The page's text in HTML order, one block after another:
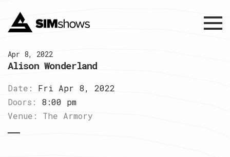
Menu
Apr 8, 2022
Alison Wonderland
Date:
Fri Apr 8, 2022
Doors:
8:00 pm
Venue:
The Armory